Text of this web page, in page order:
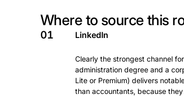
Where to source this
01 LinkedIn
Clearly the strongest channel
administration degree and a
Lite or Premium) delivers
than accountants, because